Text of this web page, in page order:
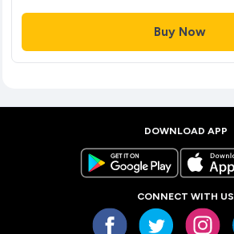
Buy Now
DOWNLOAD APP
CONNECT WITH US